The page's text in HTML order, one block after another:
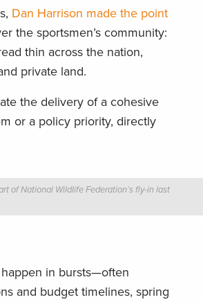
Dan Harrison made the point
the sportsmen’s community:
thin across the nation,
private land.
the delivery of a cohesive
or a policy priority, directly
of National Wildlife Federation’s fly-in last
in bursts—often
and budget timelines, spring